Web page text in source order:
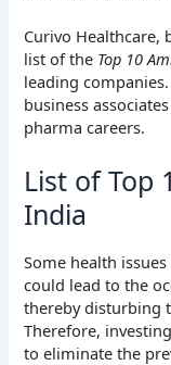
Curivo Healthcare,
list of the Top 10
leading
business
pharma careers.
List of Top
India
Some health
could lead to the
thereby disturbing
Therefore,
to eliminate the